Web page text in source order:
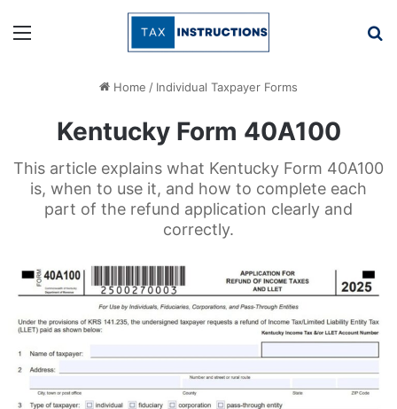
Menu
Home / Individual Taxpayer Forms
Kentucky Form 40A100
This article explains what Kentucky Form 40A100
is, when to use it, and how to complete each
part of the refund application clearly and
correctly.